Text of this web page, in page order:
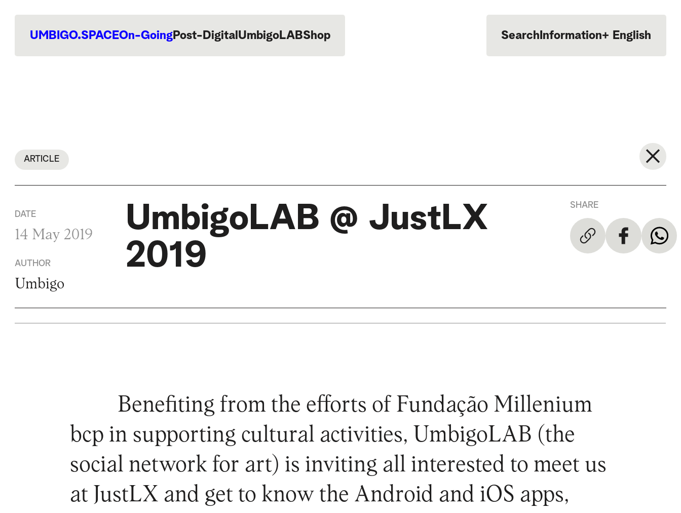
UMBIGO.SPACEOn-GoingPost-Digital UmbigoLABShop Search Information+ English
Português
ARTICLE
DATE
14 May 2019
AUTHOR
Umbigo
UmbigoLAB @ JustLX
2019
SHARE
Benefiting from the efforts of Fundação Millenium
bcp in supporting cultural activities, UmbigoLAB (the
social network for art) is inviting all interested to meet us
at JustLX and get to know the Android and iOS apps,